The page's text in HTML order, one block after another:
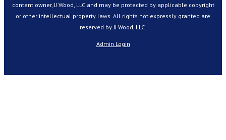
content owner, JJ Wood, LLC and may be protected by applicable copyright
or other intellectual property laws. All rights not expressly granted are
reserved by JJ Wood, LLC.
Admin Login